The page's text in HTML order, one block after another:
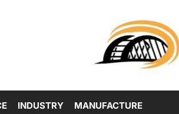
INDUSTRY MANUFACTURE